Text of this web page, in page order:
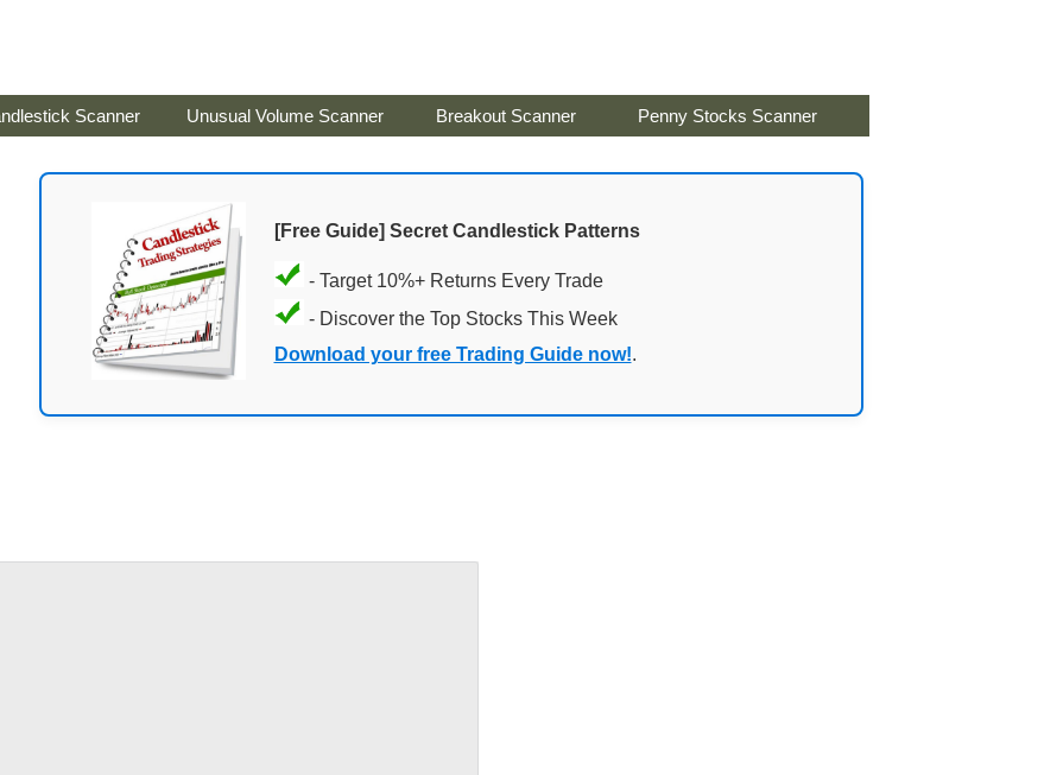
Scanner Unusual Volume Scanner Breakout Scanner Penny Stocks Scanner
[Free Guide] Secret Candlestick Patterns
- Target 10%+ Returns Every Trade
- Discover the Top Stocks This Week
Download your free Trading Guide now!.